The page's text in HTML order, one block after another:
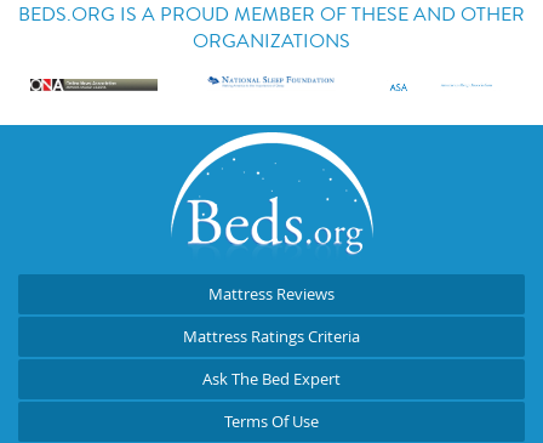
BEDS.ORG IS A PROUD MEMBER OF THESE AND OTHER
ORGANIZATIONS
Mattress Reviews
Mattress Ratings Criteria
Ask The Bed Expert
Terms Of Use